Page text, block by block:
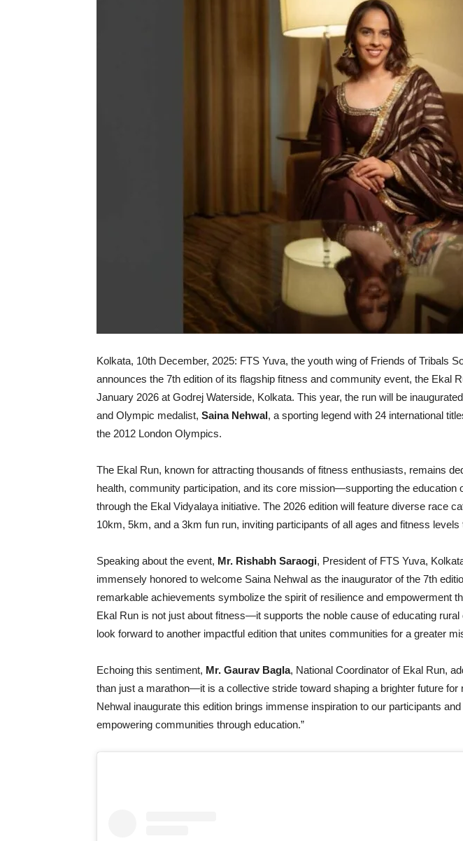
Kolkata, 10th December, 2025: FTS Yuva, the youth wing of Friends of Tribals
announces the 7th edition of its flagship fitness and community event, the Ekal
January 2026 at Godrej Waterside, Kolkata. This year, the run will be
and Olympic medalist, Saina Nehwal, a sporting legend with 24 international
the 2012 London Olympics.
The Ekal Run, known for attracting thousands of fitness enthusiasts, remains
health, community participation, and its core mission—supporting the education
through the Ekal Vidyalaya initiative. The 2026 edition will feature diverse race
10km, 5km, and a 3km fun run, inviting participants of all ages and fitness levels
Speaking about the event, Mr. Rishabh Saraogi, President of FTS Yuva,
immensely honored to welcome Saina Nehwal as the inaugurator of the 7th
remarkable achievements symbolize the spirit of resilience and empowerment
Ekal Run is not just about fitness—it supports the noble cause of educating
look forward to another impactful edition that unites communities for a greater
Echoing this sentiment, Mr. Gaurav Bagla, National Coordinator of Ekal Run,
than just a marathon—it is a collective stride toward shaping a brighter future for
Nehwal inaugurate this edition brings immense inspiration to our participants
empowering communities through education.”